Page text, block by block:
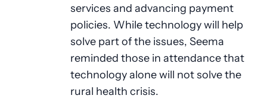
services and advancing payment
policies. While technology will help
solve part of the issues, Seema
reminded those in attendance that
technology alone will not solve the
rural health crisis.